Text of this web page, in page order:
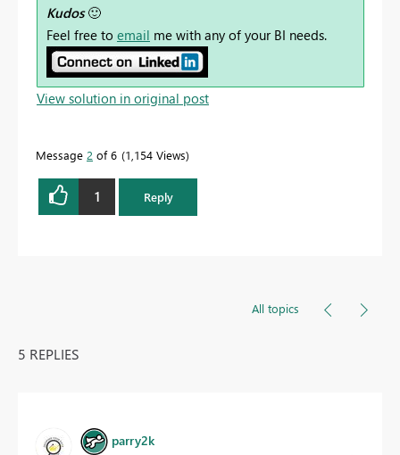
Kudos 🙂
Feel free to email me with any of your BI needs.
View solution in original post
Message 2 of 6 1,154 Views
1 Reply
All topics
5 REPLIES
parry2k